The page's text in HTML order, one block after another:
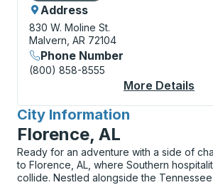
Address
830 W. Moline St.
Malvern, AR 72104
Phone Number
(800) 858-8555
More Details
City Information
for
Florence, AL
Ready for an adventure with a side of
to Florence, AL, where Southern
collide. Nestled alongside the Tennessee